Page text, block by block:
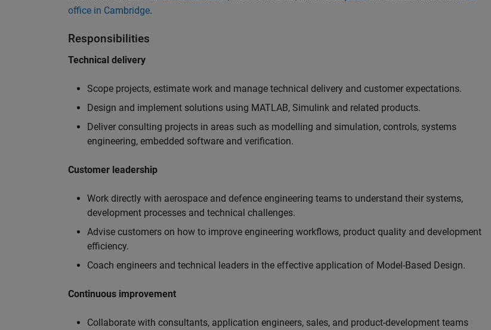
office in Cambridge.
Responsibilities
Technical delivery
Scope projects, estimate work and manage technical delivery and customer expectations.
Design and implement solutions using MATLAB, Simulink and related products.
Deliver consulting projects in areas such as modelling and simulation, controls, systems
engineering, embedded software and verification.
Customer leadership
Work directly with aerospace and defence engineering teams to understand their systems,
development processes and technical challenges.
Advise customers on how to improve engineering workflows, product quality and development
efficiency.
Coach engineers and technical leaders in the effective application of Model-Based Design.
Continuous improvement
Collaborate with consultants, application engineers, sales, and product-development teams